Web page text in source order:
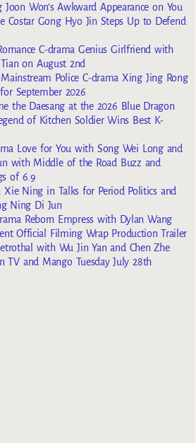
Joon Won’s Awkward Appearance on You
Costar Gong Hyo Jin Steps Up to Defend
C-drama Genius Girlfriend with
on August 2nd
Police C-drama Xing Jing Rong
September 2026
the Daesang at the 2026 Blue Dragon
of Kitchen Soldier Wins Best K-
Love for You with Song Wei Long and
with Middle of the Road Buzz and
of 6.9
Ning in Talks for Period Politics and
Ning Di Jun
Reborn Empress with Dylan Wang
Official Filming Wrap Production Trailer
with Wu Jin Yan and Chen Zhe
TV and Mango Tuesday July 28th